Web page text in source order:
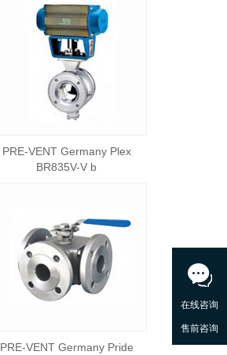
PRE-VENT Germany Plex
BR835V-V b
PRE-VENT Germany Pride